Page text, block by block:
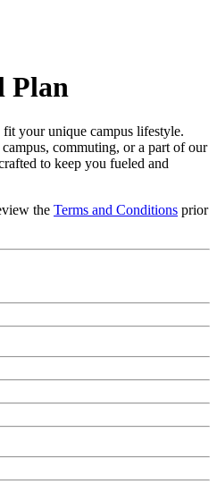
Plan
your unique campus lifestyle.
commuting, or a part of our
to keep you fueled and
the Terms and Conditions prior